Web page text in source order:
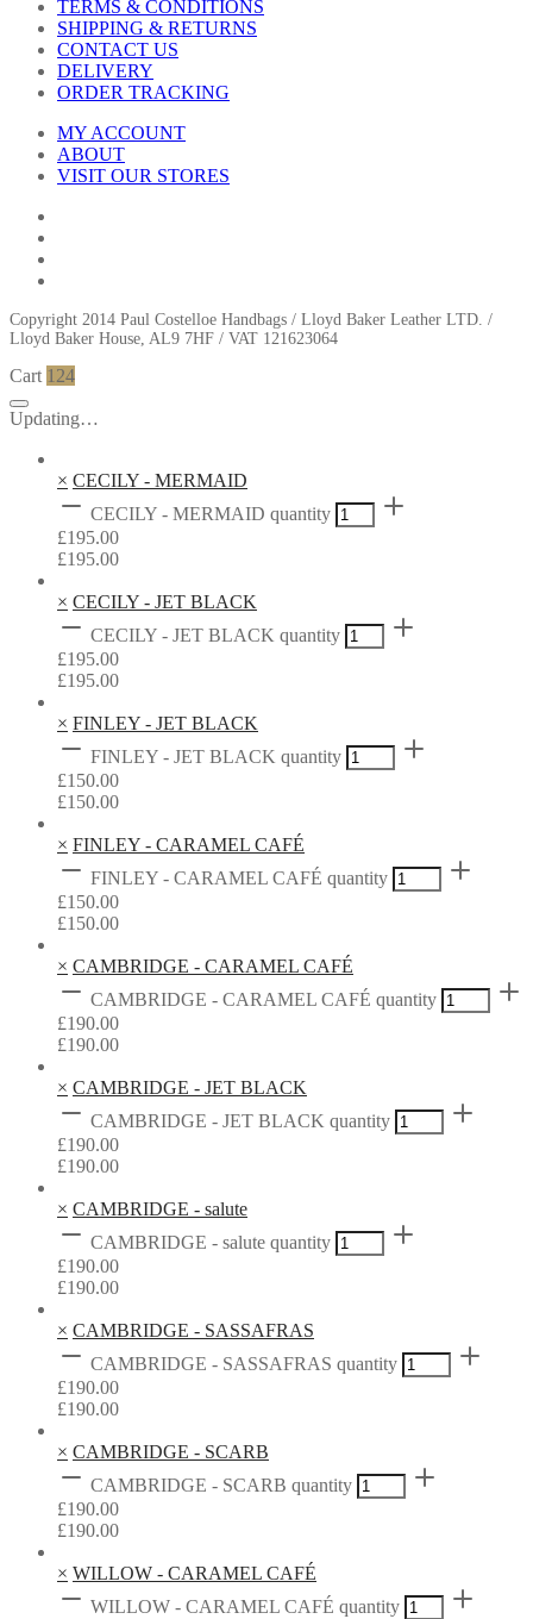
TERMS & CONDITIONS
SHIPPING & RETURNS
CONTACT US
DELIVERY
ORDER TRACKING
MY ACCOUNT
ABOUT
VISIT OUR STORES
Copyright 2014 Paul Costelloe Handbags / Lloyd Baker Leather LTD. /
Lloyd Baker House, AL9 7HF / VAT 121623064
Cart 124
Updating…
× CECILY - MERMAID
CECILY - MERMAID quantity
£195.00
£195.00
× CECILY - JET BLACK
CECILY - JET BLACK quantity
£195.00
£195.00
× FINLEY - JET BLACK
FINLEY - JET BLACK quantity
£150.00
£150.00
× FINLEY - CARAMEL CAFÉ
FINLEY - CARAMEL CAFÉ quantity
£150.00
£150.00
× CAMBRIDGE - CARAMEL CAFÉ
CAMBRIDGE - CARAMEL CAFÉ quantity
£190.00
£190.00
× CAMBRIDGE - JET BLACK
CAMBRIDGE - JET BLACK quantity
£190.00
£190.00
× CAMBRIDGE - salute
CAMBRIDGE - salute quantity
£190.00
£190.00
× CAMBRIDGE - SASSAFRAS
CAMBRIDGE - SASSAFRAS quantity
£190.00
£190.00
× CAMBRIDGE - SCARB
CAMBRIDGE - SCARB quantity
£190.00
£190.00
× WILLOW - CARAMEL CAFÉ
WILLOW - CARAMEL CAFÉ quantity